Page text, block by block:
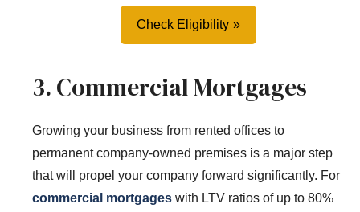
Check Eligibility
3. Commercial Mortgages
Growing your business from rented offices to
permanent company-owned premises is a major step
that will propel your company forward significantly. For
commercial mortgages with LTV ratios of up to 80%